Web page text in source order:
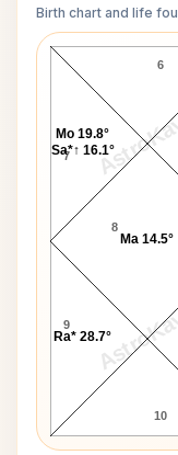
Birth chart and life
AstroKaya
AstroKaya
Joyce
6
7
8
9
10
Mo 19.8°
Sa*↑ 16.1°
Ma 14.5°
Ra* 28.7°